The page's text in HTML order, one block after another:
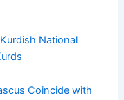
National
Coincide with